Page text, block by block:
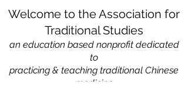
Welcome to the Association for
Traditional Studies
an education based nonprofit dedicated
to
practicing & teaching traditional Chinese
medicine